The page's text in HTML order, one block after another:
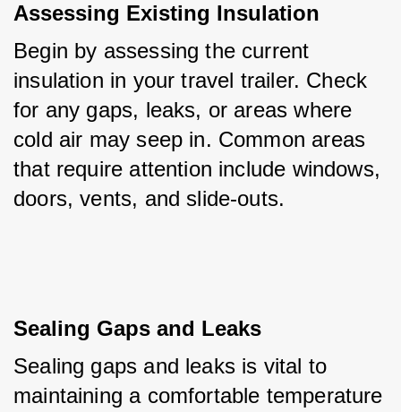
Assessing Existing Insulation
Begin by assessing the current
insulation in your travel trailer. Check
for any gaps, leaks, or areas where
cold air may seep in. Common areas
that require attention include windows,
doors, vents, and slide-outs.
Sealing Gaps and Leaks
Sealing gaps and leaks is vital to
maintaining a comfortable temperature